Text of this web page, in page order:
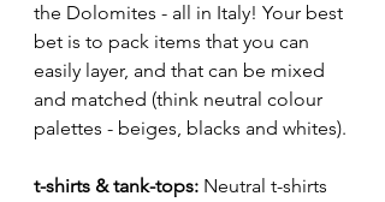
the Dolomites - all in Italy! Your best
bet is to pack items that you can
easily layer, and that can be mixed
and matched (think neutral colour
palettes - beiges, blacks and whites).
t-shirts & tank-tops: Neutral t-shirts